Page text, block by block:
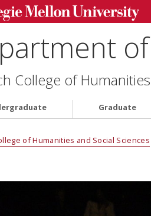
College of
Graduate
of Humanities and Social Sciences